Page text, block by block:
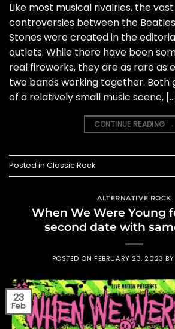
Like most musical rivalries, the
controversies between the
Stones were created in the
outlets. While there have been
real fireworks, they are as rare as
two bands working together. Both
of a relatively small music scene,
CONTINUE READING →
Posted in Classic Rock
ALTERNATIVE ROCK
When We Were Young
second date with
POSTED ONFEBRUARY 23, 2023 BY
23
Feb